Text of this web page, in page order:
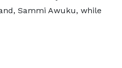
Sammi Awuku, while